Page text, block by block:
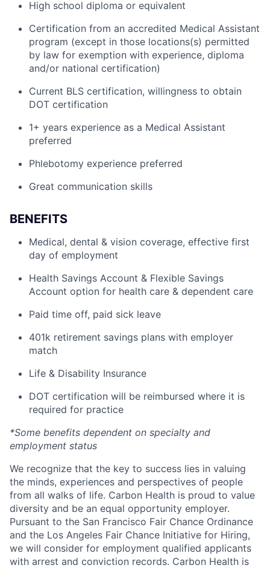
High school diploma or equivalent
Certification from an accredited Medical Assistant
program (except in those locations(s) permitted
by law for exemption with experience, diploma
and/or national certification)
Current BLS certification, willingness to obtain
DOT certification
1+ years experience as a Medical Assistant
preferred
Phlebotomy experience preferred
Great communication skills
BENEFITS
Medical, dental & vision coverage, effective first
day of employment
Health Savings Account & Flexible Savings
Account option for health care & dependent care
Paid time off, paid sick leave
401k retirement savings plans with employer
match
Life & Disability Insurance
DOT certification will be reimbursed where it is
required for practice
*Some benefits dependent on specialty and
employment status
We recognize that the key to success lies in valuing
the minds, experiences and perspectives of people
from all walks of life. Carbon Health is proud to value
diversity and be an equal opportunity employer.
Pursuant to the San Francisco Fair Chance Ordinance
and the Los Angeles Fair Chance Initiative for Hiring,
we will consider for employment qualified applicants
with arrest and conviction records. Carbon Health is